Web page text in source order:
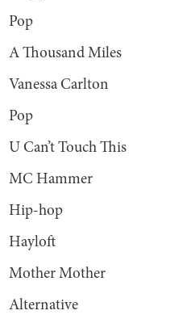
Pop
A Thousand Miles
Vanessa Carlton
Pop
U Can’t Touch This
MC Hammer
Hip-hop
Hayloft
Mother Mother
Alternative